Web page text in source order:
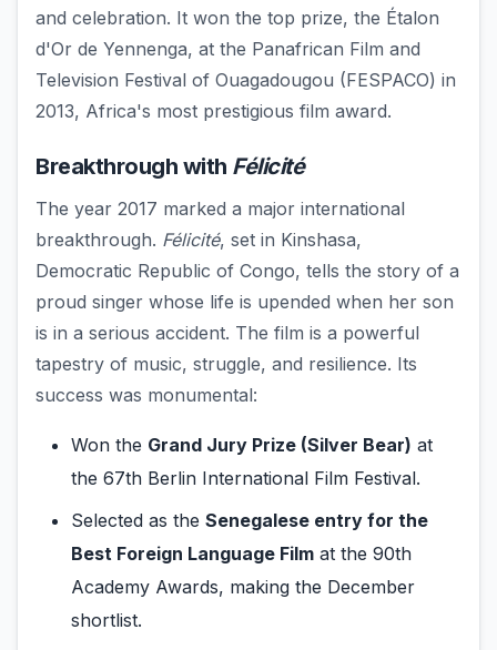
and celebration. It won the top prize, the Étalon
d'Or de Yennenga, at the Panafrican Film and
Television Festival of Ouagadougou (FESPACO) in
2013, Africa's most prestigious film award.
Breakthrough with Félicité
The year 2017 marked a major international
breakthrough. Félicité, set in Kinshasa,
Democratic Republic of Congo, tells the story of a
proud singer whose life is upended when her son
is in a serious accident. The film is a powerful
tapestry of music, struggle, and resilience. Its
success was monumental:
Won the Grand Jury Prize (Silver Bear) at
the 67th Berlin International Film Festival.
Selected as the Senegalese entry for the
Best Foreign Language Film at the 90th
Academy Awards, making the December
shortlist.